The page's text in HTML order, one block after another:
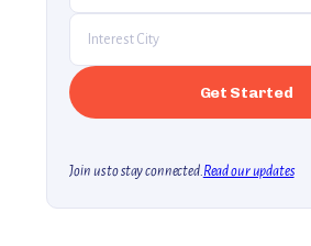
Join us to stay connected.Read our updates